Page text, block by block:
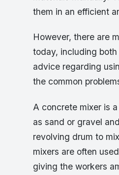
them in an efficient
However, there are
today, including
advice regarding
the common
A concrete mixer is
as sand or gravel
revolving drum to
mixers are often
giving the workers